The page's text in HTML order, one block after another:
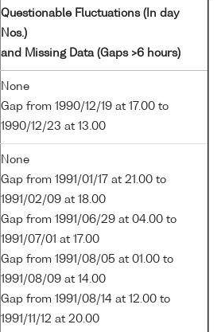
Questionable Fluctuations (In day
Nos.)
and Missing Data (Gaps >6 hours)
None
Gap from 1990/12/19 at 17.00 to
1990/12/23 at 13.00
None
Gap from 1991/01/17 at 21.00 to
1991/02/09 at 18.00
Gap from 1991/06/29 at 04.00 to
1991/07/01 at 17.00
Gap from 1991/08/05 at 01.00 to
1991/08/09 at 14.00
Gap from 1991/08/14 at 12.00 to
1991/11/12 at 20.00